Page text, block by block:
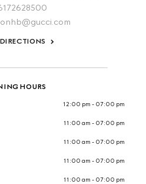
HOURS
12:00 pm - 07:00 pm
11:00 am - 07:00 pm
11:00 am - 07:00 pm
11:00 am - 07:00 pm
11:00 am - 07:00 pm